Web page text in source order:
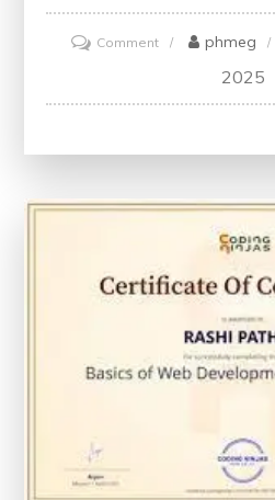
Commenton
Local
phmeg
2025